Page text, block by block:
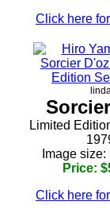
Click here
Limited
Image
Price:
Click here